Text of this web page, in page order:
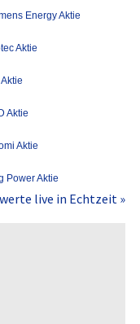
Energy Aktie
Aktie
Aktie
Aktie
Power Aktie
live in Echtzeit »